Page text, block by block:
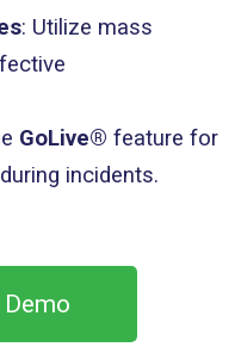
: Utilize mass
GoLive® feature for
incidents.